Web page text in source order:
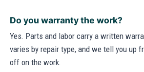
Do you warranty the work?
Yes. Parts and labor carry a written
varies by repair type, and we tell you up
off on the work.